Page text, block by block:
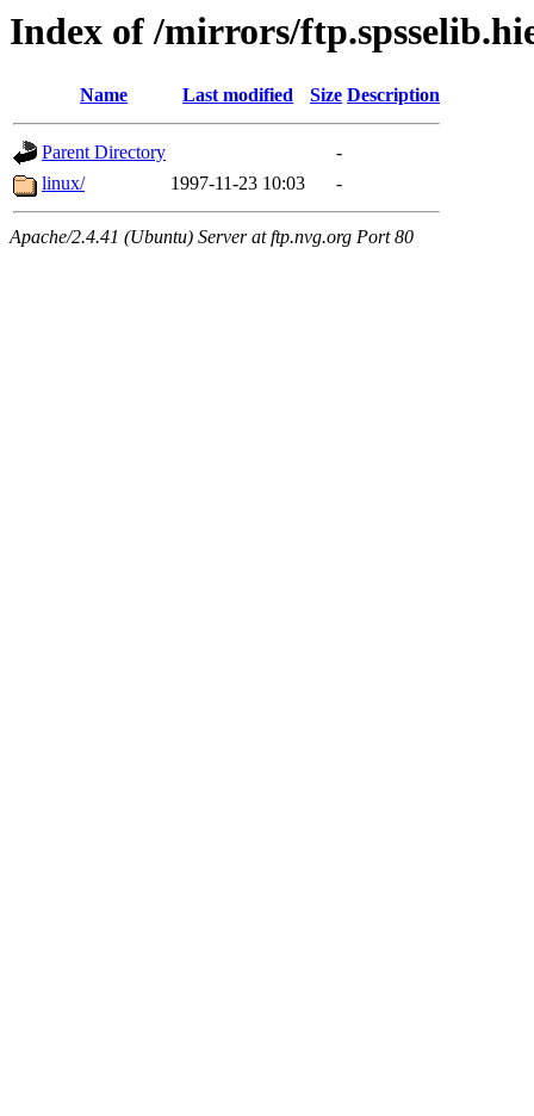
Index of /mirrors/
Name Last modified Size Description
Parent Directory
-
linux/
1997-11-23 10:03 -
Apache/2.4.41 (Ubuntu) Server at ftp.nvg.org Port 80